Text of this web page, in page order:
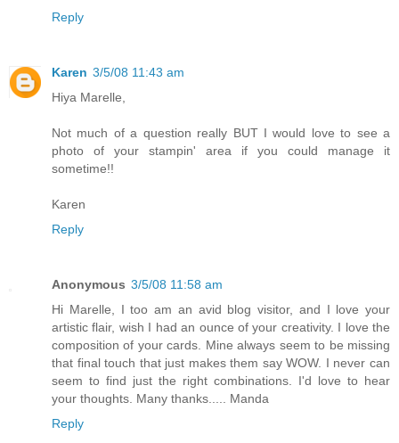
Reply
Karen 3/5/08 11:43 am
Hiya Marelle,
Not much of a question really BUT I would love to see a
photo of your stampin' area if you could manage it
sometime!!
Karen
Reply
Anonymous 3/5/08 11:58 am
Hi Marelle, I too am an avid blog visitor, and I love your
artistic flair, wish I had an ounce of your creativity. I love the
composition of your cards. Mine always seem to be missing
that final touch that just makes them say WOW. I never can
seem to find just the right combinations. I'd love to hear
your thoughts. Many thanks..... Manda
Reply